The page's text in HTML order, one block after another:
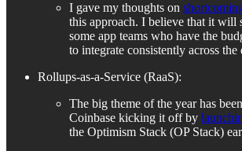
I gave my thoughts on
this approach. I believe that it will
some app teams who have the
to integrate consistently across the
Rollups-as-a-Service (RaaS):
The big theme of the year has
Coinbase kicking it off by
the Optimism Stack (OP Stack)